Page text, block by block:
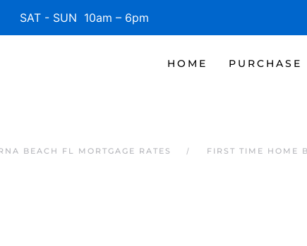
- SUN 10am – 6pm
HOME PURCHASE
BEACH FL MORTGAGE RATES FIRST TIME HOME